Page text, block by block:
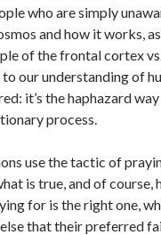
who are simply
and how it works,
of the frontal cortex
to our understanding of
it’s the haphazard
process.
use the tactic of
is true, and of course,
for is the right one,
that their preferred